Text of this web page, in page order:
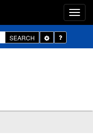
SEARCH
Toggle
Dropdown